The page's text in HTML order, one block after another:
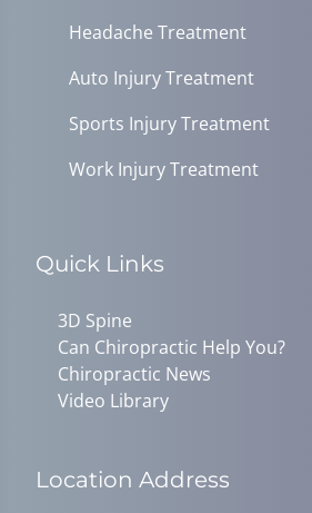
Headache Treatment
Auto Injury Treatment
Sports Injury Treatment
Work Injury Treatment
Quick Links
3D Spine
Can Chiropractic Help You?
Chiropractic News
Video Library
Location Address